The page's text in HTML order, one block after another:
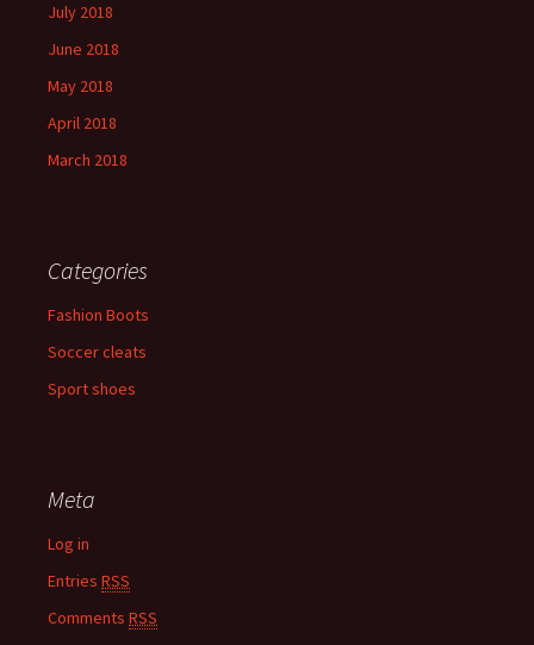
July 2018
June 2018
May 2018
April 2018
March 2018
Categories
Fashion Boots
Soccer cleats
Sport shoes
Meta
Log in
Entries RSS
Comments RSS